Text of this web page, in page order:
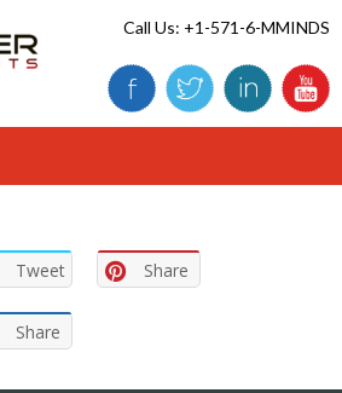
Call Us: +1-571-6-MMINDS
Tweet Share
Share